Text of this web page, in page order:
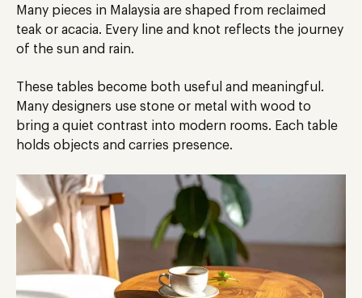
Many pieces in Malaysia are shaped from reclaimed
teak or acacia. Every line and knot reflects the journey
of the sun and rain.
These tables become both useful and meaningful.
Many designers use stone or metal with wood to
bring a quiet contrast into modern rooms. Each table
holds objects and carries presence.